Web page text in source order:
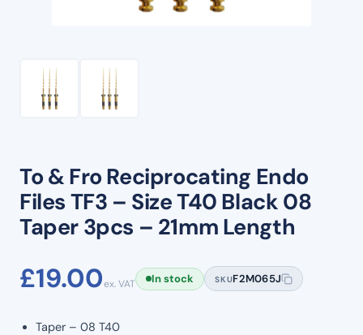
To & Fro Reciprocating Endo
Files TF3 – Size T40 Black 08
Taper 3pcs – 21mm Length
£19.00ex. VAT In stock SKUF2M065J
Taper – 08 T40